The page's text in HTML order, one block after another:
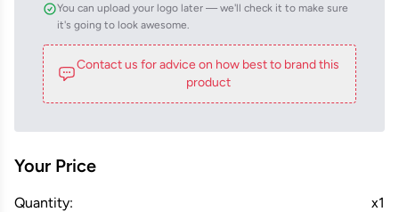
You can upload your logo later — we'll check it to make sure
it's going to look awesome.
Contact us for advice on how best to brand this
product
Your Price
Quantity: x1